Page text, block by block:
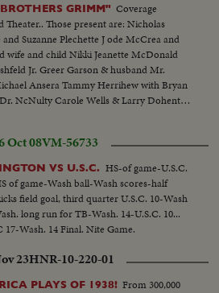
GRIMM" Coverage
Those present are: Nicholas
Suzanne Plechette J ode McCrea and
wife and child Nikki Jeanette McDonald
& husband Mr.
Herrihew with Bryan
NcNulty Carole Wells & Larry Dohenty
Sullivan & wife..Myrna Fahey.
Ehigeta & Miiko Taka..Terry Thomas
2 unidentified girls...Gia Scala and
Williams Various shots of the
Oct 08VM-56733
VS U.S.C. HS-of game-U.S.C.
of game-Wash ball-Wash scores-half
field goal, third quarter U.S.C. 10-Wash
long run for TB-Wash. 14-U.S.C. 10...
17-Wash. 14 Final. Nite Game.
23HNR-10-220-01
PLAYS OF 1938! From 300,000